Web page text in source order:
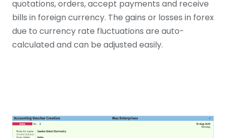
quotations, orders, accept payments and receive
bills in foreign currency. The gains or losses in forex
due to currency rate fluctuations are auto-
calculated and can be adjusted easily.